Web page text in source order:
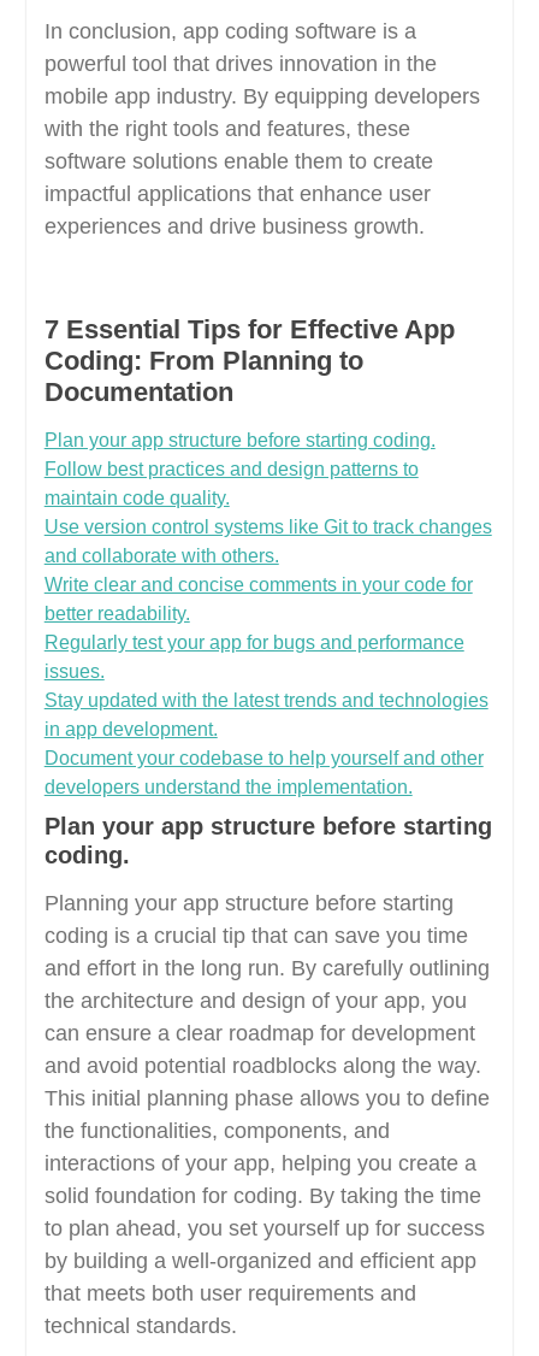
In conclusion, app coding software is a
powerful tool that drives innovation in the
mobile app industry. By equipping developers
with the right tools and features, these
software solutions enable them to create
impactful applications that enhance user
experiences and drive business growth.
7 Essential Tips for Effective App
Coding: From Planning to
Documentation
Plan your app structure before starting coding.
Follow best practices and design patterns to
maintain code quality.
Use version control systems like Git to track changes
and collaborate with others.
Write clear and concise comments in your code for
better readability.
Regularly test your app for bugs and performance
issues.
Stay updated with the latest trends and technologies
in app development.
Document your codebase to help yourself and other
developers understand the implementation.
Plan your app structure before starting
coding.
Planning your app structure before starting
coding is a crucial tip that can save you time
and effort in the long run. By carefully outlining
the architecture and design of your app, you
can ensure a clear roadmap for development
and avoid potential roadblocks along the way.
This initial planning phase allows you to define
the functionalities, components, and
interactions of your app, helping you create a
solid foundation for coding. By taking the time
to plan ahead, you set yourself up for success
by building a well-organized and efficient app
that meets both user requirements and
technical standards.